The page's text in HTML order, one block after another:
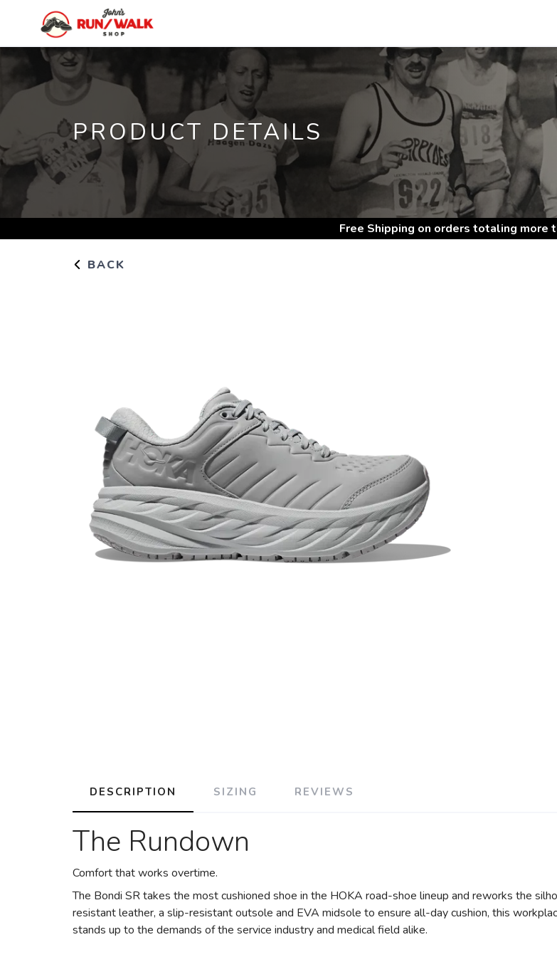
PRODUCT DETAILS
Free Shipping on orders totaling more
BACK
DESCRIPTION SIZING REVIEWS
The Rundown
Comfort that works overtime.
The Bondi SR takes the most cushioned shoe in the HOKA road-shoe lineup and reworks the
resistant leather, a slip-resistant outsole and EVA midsole to ensure all-day cushion, this
stands up to the demands of the service industry and medical field alike.